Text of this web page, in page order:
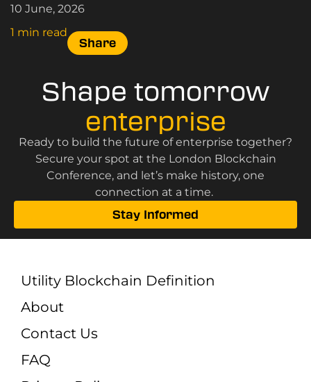
infrastructure.
10 June, 2026
1 min read
Share
Shape tomorrow
enterprise
Ready to build the future of enterprise together?
Secure your spot at the London Blockchain
Conference, and let’s make history, one
connection at a time.
Stay Informed
Utility Blockchain Definition
About
Contact Us
FAQ